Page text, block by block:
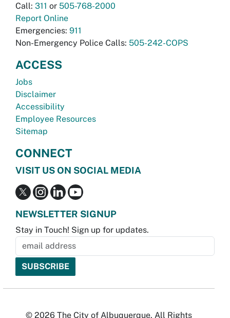
Call: 311 or 505-768-2000
Report Online
Emergencies: 911
Non-Emergency Police Calls: 505-242-COPS
ACCESS
Jobs
Disclaimer
Accessibility
Employee Resources
Sitemap
CONNECT
VISIT US ON SOCIAL MEDIA
NEWSLETTER SIGNUP
Stay in Touch! Sign up for updates.
© 2026 The City of Albuquerque. All Rights